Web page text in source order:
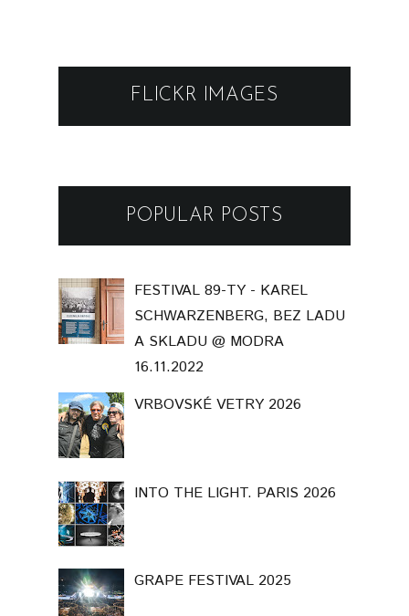
FLICKR IMAGES
POPULAR POSTS
FESTIVAL 89-TY - KAREL
SCHWARZENBERG, BEZ LADU
A SKLADU @ MODRA
16.11.2022
VRBOVSKÉ VETRY 2026
INTO THE LIGHT. PARIS 2026
GRAPE FESTIVAL 2025